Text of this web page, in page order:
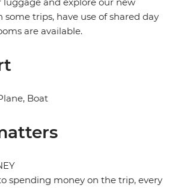
luggage and explore our new
some trips, have use of shared day
are available.
Boat
spending money on the trip, every